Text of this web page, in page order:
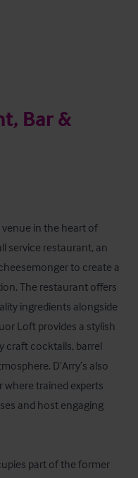
Bar &
venue in the heart of
service restaurant, an
to create a
The restaurant offers
ingredients alongside
Loft provides a stylish
craft cocktails, barrel
D’Arry’s also
trained experts
and host engaging
part of the former